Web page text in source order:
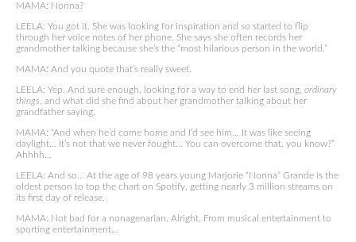
MAMA: Nonna?
LEELA: You got it. She was looking for inspiration and so started to flip
through her voice notes of her phone. She says she often records her
grandmother talking because she’s the “most hilarious person in the world.”
MAMA: And you quote that’s really sweet.
LEELA: Yep. And sure enough, looking for a way to end her last song, ordinary
things , and what did she find about her grandmother talking about her
grandfather saying.
MAMA: “And when he’d come home and I’d see him… It was like seeing
daylight… It’s not that we never fought… You can overcome that, you know?”
Ahhhh…
LEELA: And so… At the age of 98 years young Marjorie “Nonna” Grande is the
oldest person to top the chart on Spotify, getting nearly 3 million streams on
its first day of release.
MAMA: Not bad for a nonagenarian. Alright. From musical entertainment to
sporting entertainment…